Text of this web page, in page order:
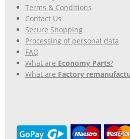
Terms & Conditions
Contact Us
Secure Shopping
Processing of personal data
FAQ
What are Economy Parts?
What are Factory